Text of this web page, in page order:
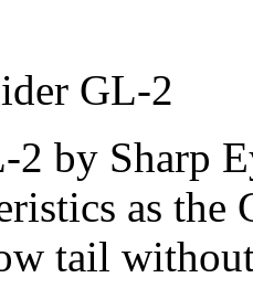
GL-2
2 by Sharp
as
tail